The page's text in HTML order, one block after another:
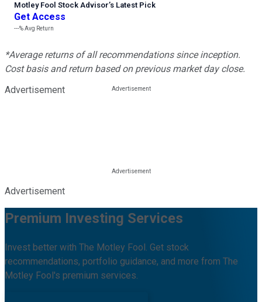
Motley Fool Stock Advisor’s Latest Pick
Get Access
---%Avg Return
*Average returns of all recommendations since inception.
Cost basis and return based on previous market day close.
Advertisement
Advertisement
Premium Investing Services
Invest better with The Motley Fool. Get stock
recommendations, portfolio guidance, and more from The
Motley Fool's premium services.